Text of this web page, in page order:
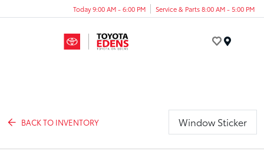
Today 9:00 AM - 6:00 PM Service & Parts 8:00 AM - 5:00 PM
BACK TO INVENTORY Window Sticker